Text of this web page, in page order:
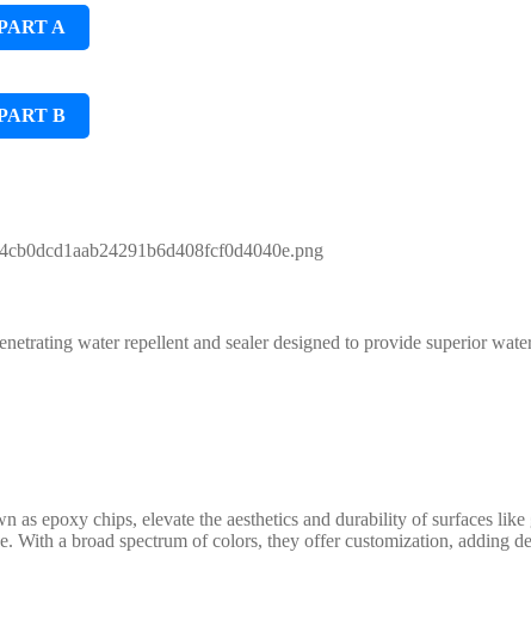
A
B
water repellent and sealer designed to provide superior
epoxy chips, elevate the aesthetics and durability of surfaces
With a broad spectrum of colors, they offer customization, adding